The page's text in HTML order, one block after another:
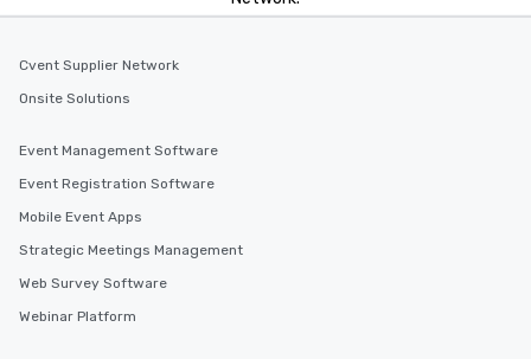
Cvent Supplier Network
Onsite Solutions
Event Management Software
Event Registration Software
Mobile Event Apps
Strategic Meetings Management
Web Survey Software
Webinar Platform